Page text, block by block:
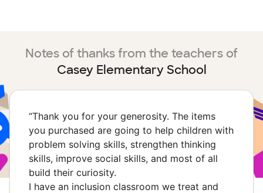
Notes of thanks from the teachers of
Casey Elementary School
“Thank you for your generosity. The items
you purchased are going to help children with
problem solving skills, strengthen thinking
skills, improve social skills, and most of all
build their curiosity.
I have an inclusion classroom we treat and